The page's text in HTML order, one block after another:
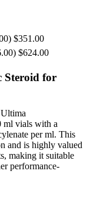
$351.00
$624.00
Steroid for
ml vials with a
per ml. This
and is highly valued
making it suitable
performance-